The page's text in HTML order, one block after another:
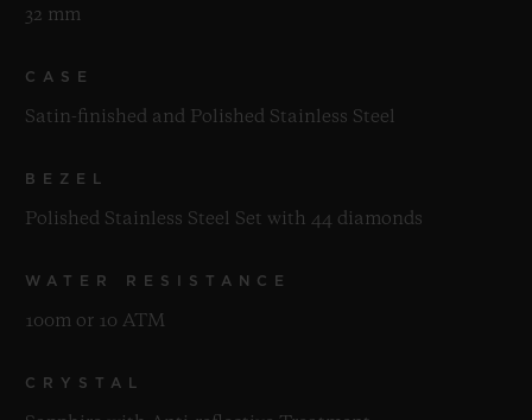
32 mm
CASE
Satin-finished and Polished Stainless Steel
BEZEL
Polished Stainless Steel Set with 44 diamonds
WATER RESISTANCE
100m or 10 ATM
CRYSTAL